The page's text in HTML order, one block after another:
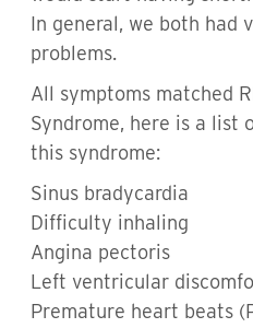
In general, we both had
problems.
All symptoms matched
Syndrome, here is a list
this syndrome:
Sinus bradycardia
Difficulty inhaling
Angina pectoris
Left ventricular
Premature heart beats